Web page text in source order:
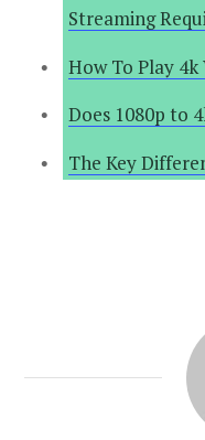
Streaming
How To Play
Does 1080p to
The Key